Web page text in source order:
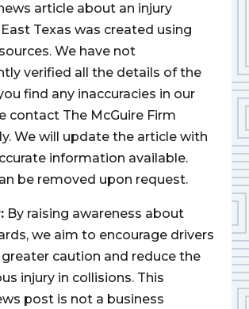
article about an injury
Texas was created using
We have not
verified all the details of the
find any inaccuracies in our
contact The McGuire Firm
We will update the article with
information available.
be removed upon request.
By raising awareness about
we aim to encourage drivers
caution and reduce the
injury in collisions. This
post is not a business